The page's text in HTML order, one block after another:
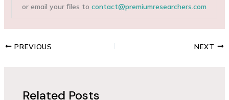
or email your files tocontact@premiumresearchers.com
PREVIOUS NEXT
Related Posts